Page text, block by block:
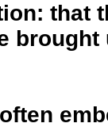
that